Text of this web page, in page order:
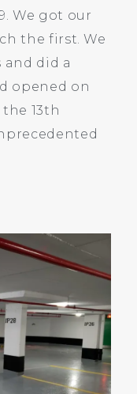
We got our
the first. We
did a
opened on
13th